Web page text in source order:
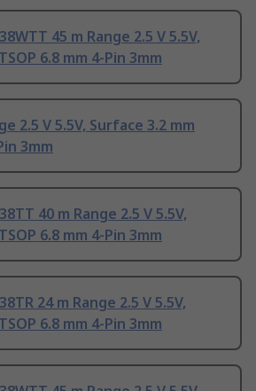
45 m Range 2.5 V 5.5V,
6.8 mm 4-Pin 3mm
2.5 V 5.5V, Surface 3.2 mm
3mm
40 m Range 2.5 V 5.5V,
6.8 mm 4-Pin 3mm
24 m Range 2.5 V 5.5V,
6.8 mm 4-Pin 3mm